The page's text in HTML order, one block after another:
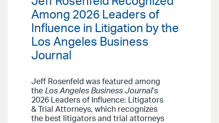
Among 2026 Leaders of
Influence in Litigation by the
Los Angeles Business
Journal
Jeff Rosenfeld was featured among
the Los Angeles Business Journal’s
2026 Leaders of Influence: Litigators
& Trial Attorneys, which recognizes
the best litigators and trial attorneys